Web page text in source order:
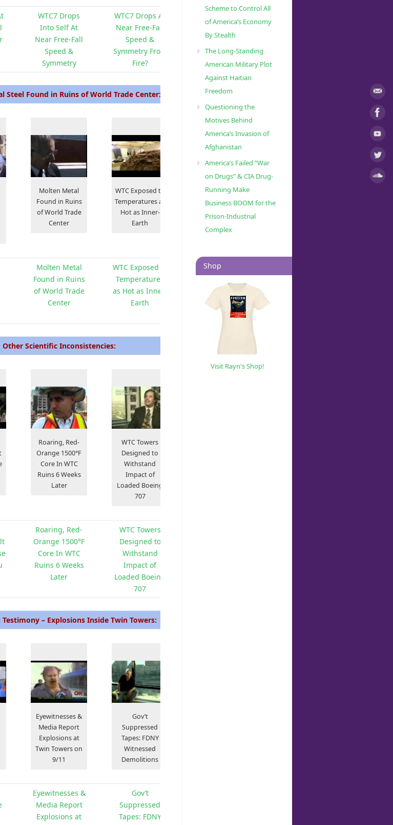
WTC7 Drops
Into Self At
Near Free-Fall
Speed &
Symmetry
WTC7 Drops At
Near Free-Fall
Speed &
Symmetry From
Fire?
Steel Found in Ruins of World Trade Center:
Molten Metal
Found in Ruins
of World Trade
Center
WTC Exposed to
Temperatures as
Hot as Inner-
Earth
Molten Metal
Found in Ruins
of World Trade
Center
WTC Exposed to
Temperatures
as Hot as Inner-
Earth
Other Scientific Inconsistencies:
Roaring, Red-
Orange 1500°F
Core In WTC
Ruins 6 Weeks
Later
WTC Towers
Designed to
Withstand
Impact of
Loaded Boeing
707
Roaring, Red-
Orange 1500°F
Core In WTC
Ruins 6 Weeks
Later
WTC Towers
Designed to
Withstand
Impact of
Loaded Boeing
707
Testimony – Explosions Inside Twin Towers:
Eyewitnesses &
Media Report
Explosions at
Twin Towers on
9/11
Gov’t
Suppressed
Tapes: FDNY
Witnessed
Demolitions
Eyewitnesses &
Media Report
Explosions at
Gov’t
Suppressed
Tapes: FDNY
Scheme to Control All
of America’s Economy
By Stealth
The Long-Standing
American Military Plot
Against Haitian
Freedom
Questioning the
Motives Behind
America’s Invasion of
Afghanistan
America’s Failed “War
on Drugs” & CIA Drug-
Running Make
Business BOOM for the
Prison-Industrial
Complex
Shop
Visit Rayn's Shop!